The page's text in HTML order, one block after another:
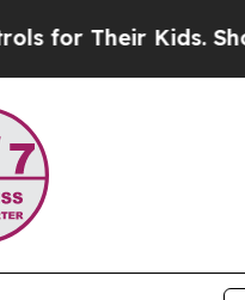
Kids. Should